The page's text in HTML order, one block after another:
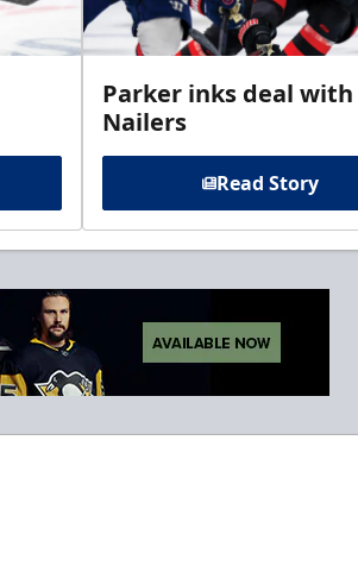
Parker inks deal with
Nailers
Read Story